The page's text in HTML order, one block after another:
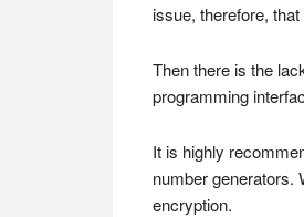
issue, therefore,
Then there is the
programming
It is highly
number generators.
encryption.